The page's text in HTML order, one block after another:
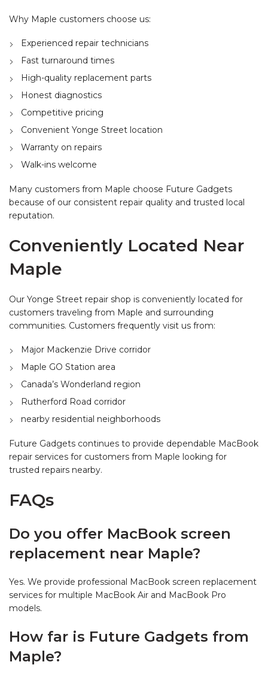
Why Maple customers choose us:
Experienced repair technicians
Fast turnaround times
High-quality replacement parts
Honest diagnostics
Competitive pricing
Convenient Yonge Street location
Warranty on repairs
Walk-ins welcome
Many customers from Maple choose Future Gadgets
because of our consistent repair quality and trusted local
reputation.
Conveniently Located Near
Maple
Our Yonge Street repair shop is conveniently located for
customers traveling from Maple and surrounding
communities. Customers frequently visit us from:
Major Mackenzie Drive corridor
Maple GO Station area
Canada’s Wonderland region
Rutherford Road corridor
nearby residential neighborhoods
Future Gadgets continues to provide dependable MacBook
repair services for customers from Maple looking for
trusted repairs nearby.
FAQs
Do you offer MacBook screen
replacement near Maple?
Yes. We provide professional MacBook screen replacement
services for multiple MacBook Air and MacBook Pro
models.
How far is Future Gadgets from
Maple?